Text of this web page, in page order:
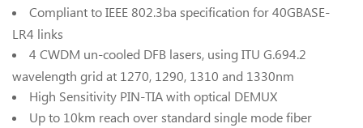
Compliant to IEEE 802.3ba specification for 40GBASE-
LR4 links
4 CWDM un-cooled DFB lasers, using ITU G.694.2
wavelength grid at 1270, 1290, 1310 and 1330nm
High Sensitivity PIN-TIA with optical DEMUX
Up to 10km reach over standard single mode fiber